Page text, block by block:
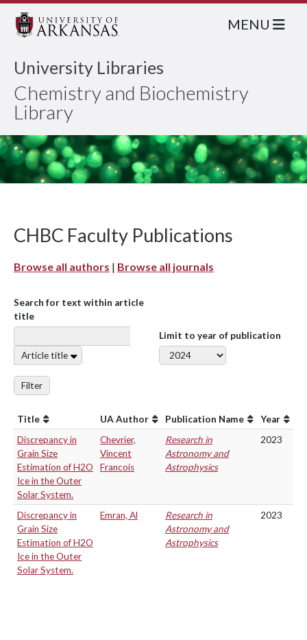
University Libraries
Chemistry and Biochemistry
Library
MENU
CHBC Faculty Publications
Browse all authors | Browse all journals
Search for text within article
title
Article title
Limit to year of publication
Filter
Title UA Author Publication Name
Year
Discrepancy in
Grain Size
Estimation of H2O
Ice in the Outer
Solar System.
Chevrier,
Vincent
Francois
Research in
Astronomy and
Astrophysics
2023
Discrepancy in
Grain Size
Estimation of H2O
Ice in the Outer
Solar System.
Emran, Al
Research in
Astronomy and
Astrophysics
2023